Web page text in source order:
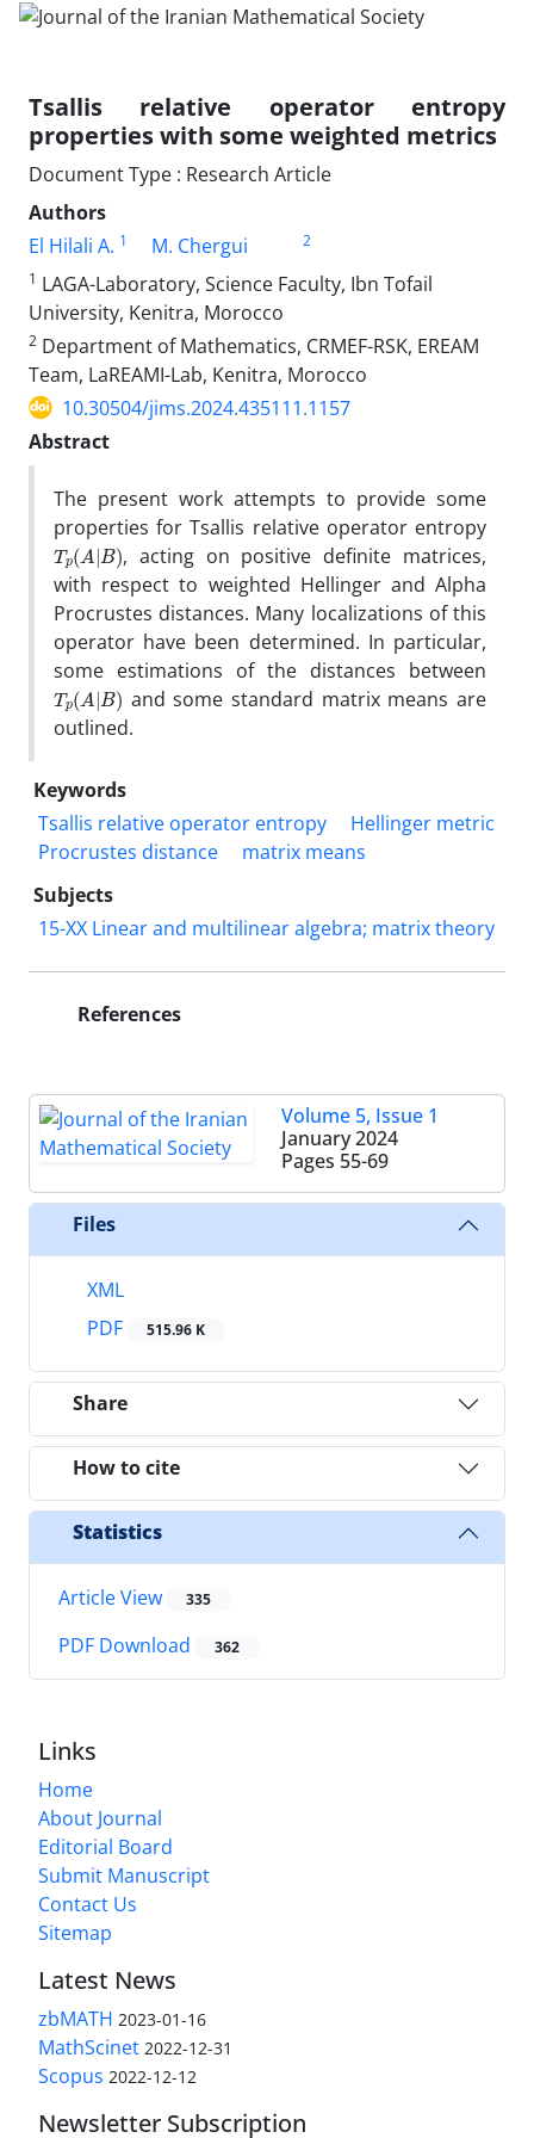
Tsallis relative operator entropy
properties with some weighted metrics
Document Type : Research Article
Authors
El Hilali A. 1 M. Chergui
2
1 LAGA-Laboratory, Science Faculty, Ibn Tofail
University, Kenitra, Morocco
2 Department of Mathematics, CRMEF-RSK, EREAM
Team, LaREAMI-Lab, Kenitra, Morocco
10.30504/jims.2024.435111.1157
Abstract
The present work attempts to provide some
properties for Tsallis relative operator entropy
Tp(A|B
)
, acting on positive definite matrices,
with respect to weighted Hellinger and Alpha
Procrustes distances. Many localizations of this
operator have been determined. In particular,
some estimations of the distances between
Tp(A|B
)
and some standard matrix means are
outlined.
Keywords
Tsallis relative operator entropy
Hellinger metric
Procrustes distance
matrix means
Subjects
15-XX Linear and multilinear algebra; matrix theory
References
Volume 5, Issue 1
January 2024
Pages 55-69
Files
XML
PDF
515.96 K
Share
How to cite
Statistics
Article View 335
PDF Download 362
Links
Home
About Journal
Editorial Board
Submit Manuscript
Contact Us
Sitemap
Latest News
zbMATH 2023-01-16
MathScinet 2022-12-31
Scopus 2022-12-12
Newsletter Subscription